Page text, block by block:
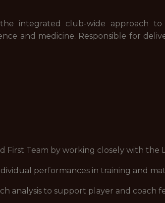
integrated club-wide approach to
and medicine. Responsible for
Team by working closely with the
performances in training and
to support player and coach